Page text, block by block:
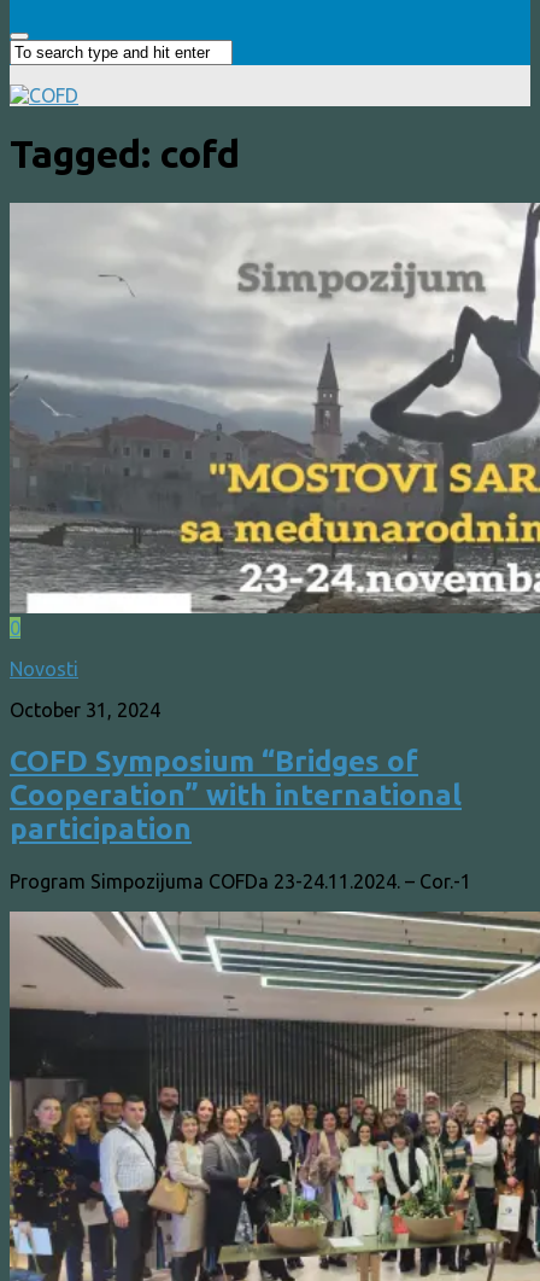
Tagged: cofd
0
Novosti
October 31, 2024
COFD Symposium “Bridges of
Cooperation” with international
participation
Program Simpozijuma COFDa 23-24.11.2024. – Cor.-1